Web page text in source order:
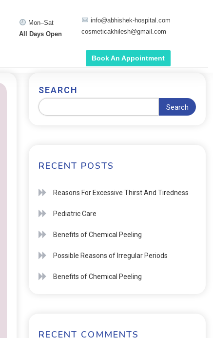
Mon–Sat
All Days Open
info@abhishek-hospital.com
cosmeticakhilesh@gmail.com
Book An Appointment
SEARCH
Search
RECENT POSTS
Reasons For Excessive Thirst And Tiredness
Pediatric Care
Benefits of Chemical Peeling
Possible Reasons of Irregular Periods
Benefits of Chemical Peeling
RECENT COMMENTS